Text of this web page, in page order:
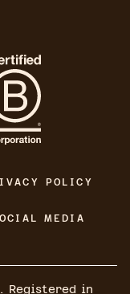
POLICY
MEDIA
Registered in